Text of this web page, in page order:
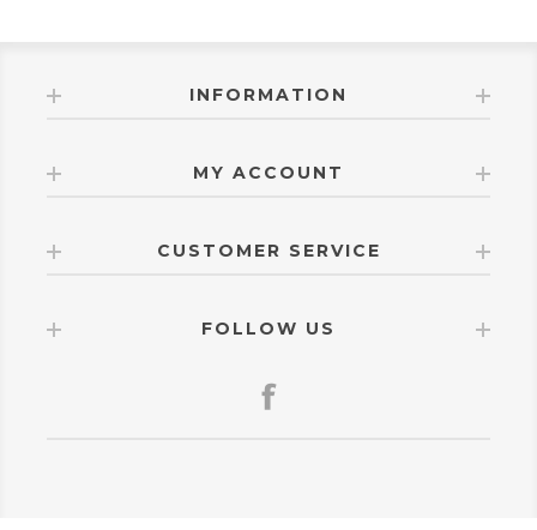
INFORMATION
MY ACCOUNT
CUSTOMER SERVICE
FOLLOW US